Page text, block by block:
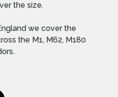
the size.
we cover the
the M1, M62, M180